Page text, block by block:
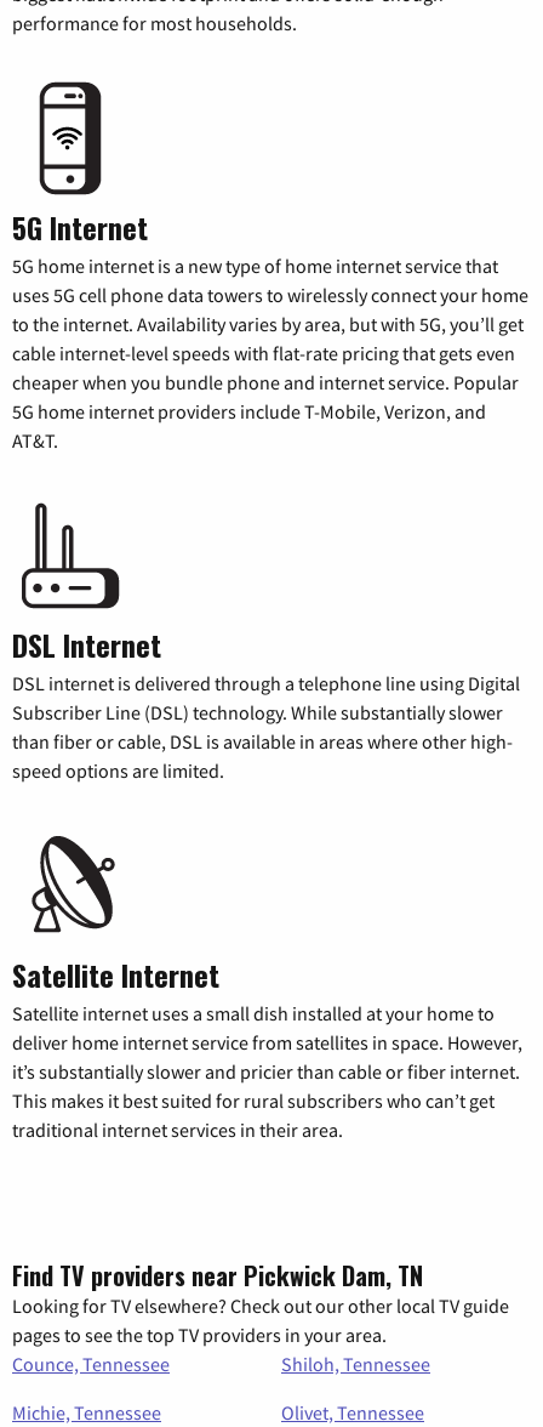
performance for most households.
5G Internet
5G home internet is a new type of home internet service that
uses 5G cell phone data towers to wirelessly connect your home
to the internet. Availability varies by area, but with 5G, you’ll get
cable internet-level speeds with flat-rate pricing that gets even
cheaper when you bundle phone and internet service. Popular
5G home internet providers include T-Mobile, Verizon, and
AT&T.
DSL Internet
DSL internet is delivered through a telephone line using Digital
Subscriber Line (DSL) technology. While substantially slower
than fiber or cable, DSL is available in areas where other high-
speed options are limited.
Satellite Internet
Satellite internet uses a small dish installed at your home to
deliver home internet service from satellites in space. However,
it’s substantially slower and pricier than cable or fiber internet.
This makes it best suited for rural subscribers who can’t get
traditional internet services in their area.
Find TV providers near Pickwick Dam, TN
Looking for TV elsewhere? Check out our other local TV guide
pages to see the top TV providers in your area.
Counce, Tennessee
Shiloh, Tennessee
Michie, Tennessee
Olivet, Tennessee